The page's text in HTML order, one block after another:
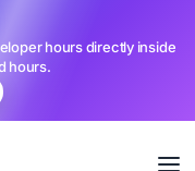
hours directly inside
hours.